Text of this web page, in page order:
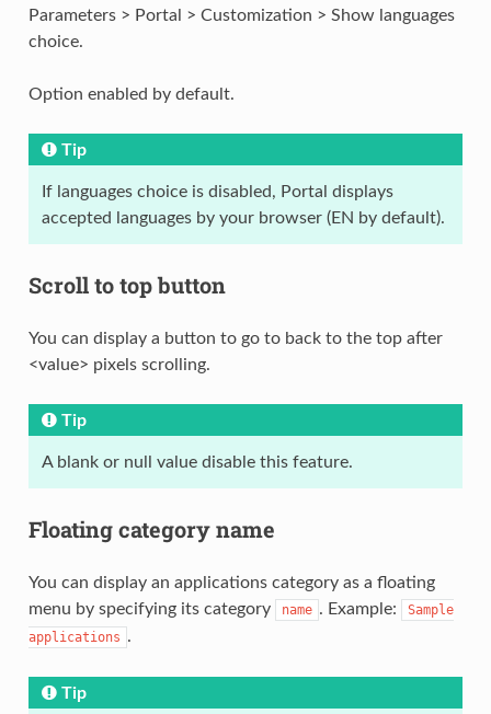
Parameters > Portal > Customization > Show languages
choice.
Option enabled by default.
Tip
If languages choice is disabled, Portal displays
accepted languages by your browser (EN by default).
Scroll to top button
You can display a button to go to back to the top after
<value> pixels scrolling.
Tip
A blank or null value disable this feature.
Floating category name
You can display an applications category as a floating
menu by specifying its category
name . Example:
Sample
applications .
Tip